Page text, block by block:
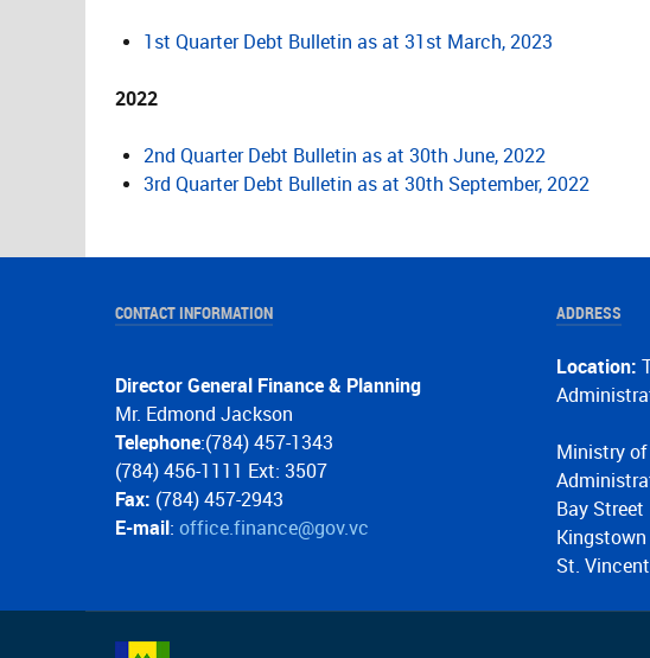
1st Quarter Debt Bulletin as at 31st March, 2023
2022
2nd Quarter Debt Bulletin as at 30th June, 2022
3rd Quarter Debt Bulletin as at 30th September, 2022
CONTACT INFORMATION
Director General Finance & Planning
Mr. Edmond Jackson
Telephone:(784) 457-1343
(784) 456-1111 Ext: 3507
Fax: (784) 457-2943
E-mail: office.finance@gov.vc
ADDRESS
Location:
Ministry
Bay Street
Kingstown
St. Vincent